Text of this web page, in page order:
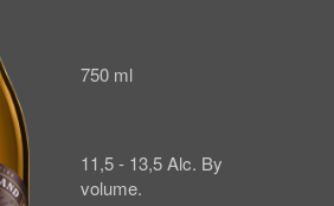
750 ml
11,5 - 13,5 Alc. By
volume.